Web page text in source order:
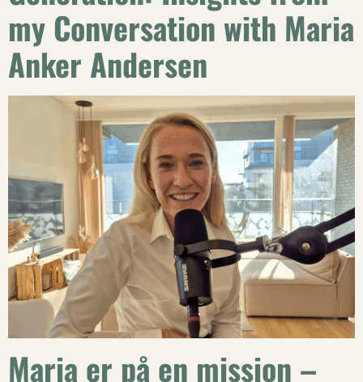
my Conversation with Maria
Anker Andersen
Maria er på en mission –